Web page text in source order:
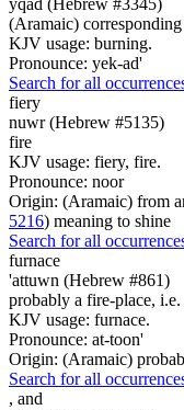
(Aramaic)
KJV usage: burning.
Pronounce: yek-ad'
Search for all
fiery
nuwr (Hebrew #5135)
fire
KJV usage: fiery, fire.
Pronounce: noor
Origin: (Aramaic) from
5216) meaning to shine
Search for all
furnace
'attuwn (Hebrew #861)
probably a fire-place,
KJV usage: furnace.
Pronounce: at-toon'
Origin: (Aramaic)
Search for all
, and